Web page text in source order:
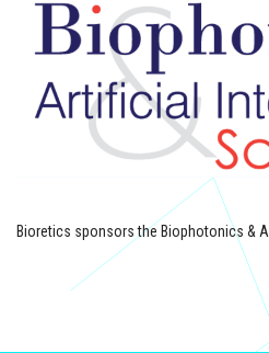
Bioretics sponsors the Biophotonics &